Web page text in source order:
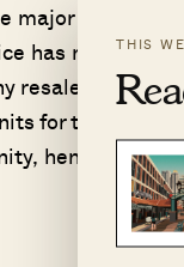
THIS
road,
has remained
volume
for the whole
hence buyers